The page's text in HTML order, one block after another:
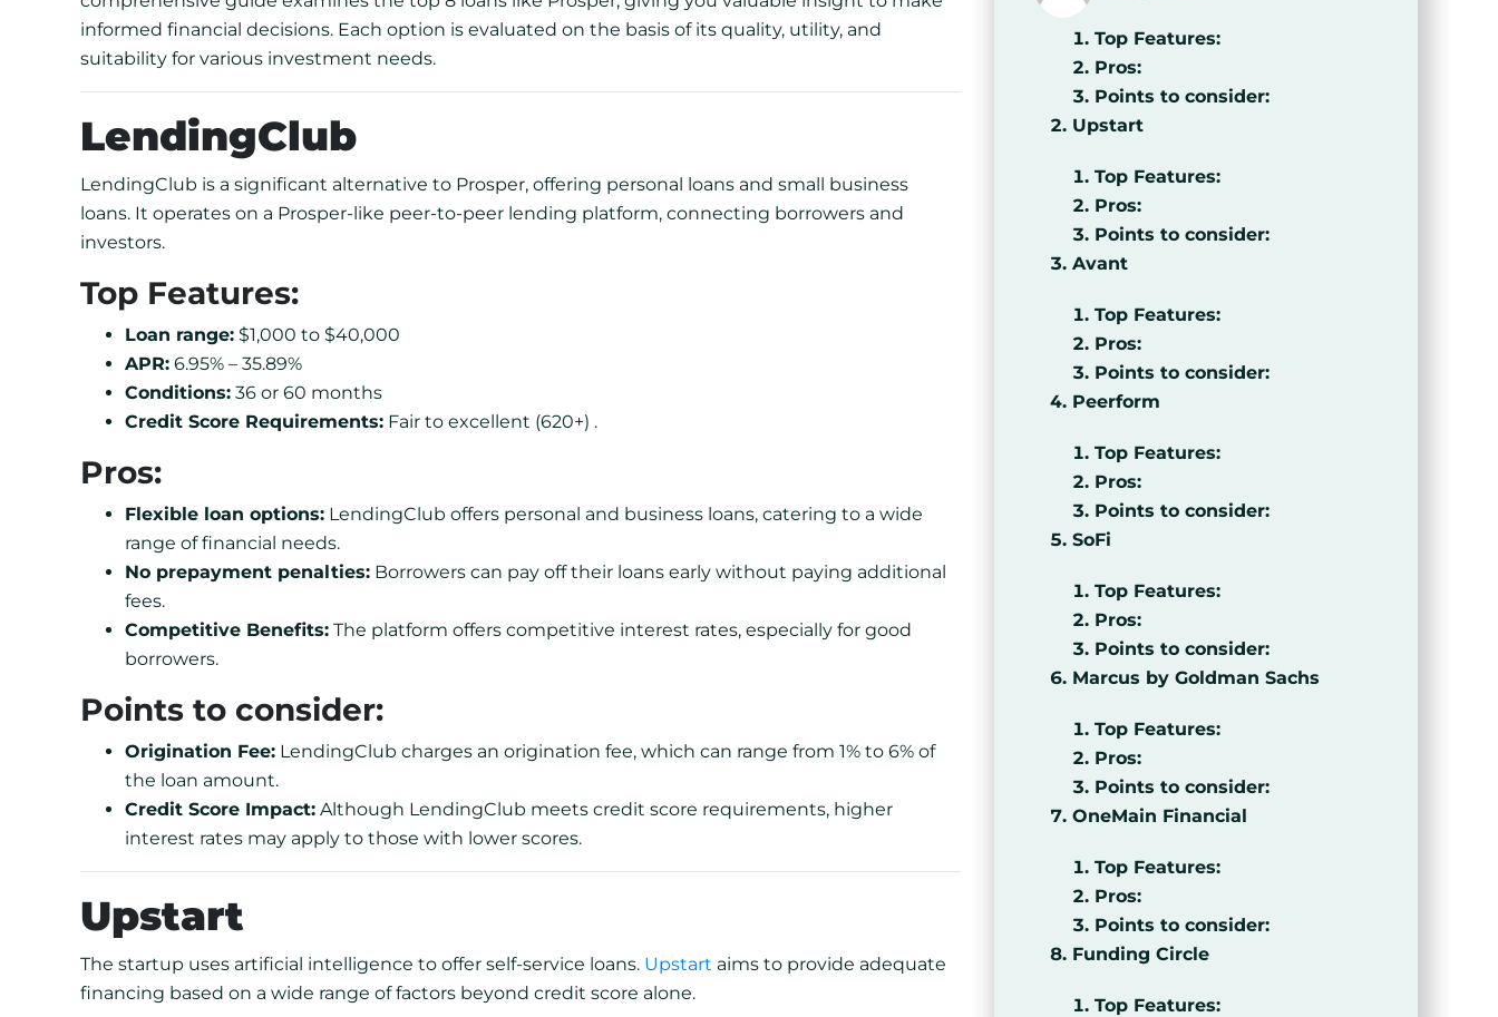
informed financial decisions. Each option is evaluated on the basis of its quality, utility, and
suitability for various investment needs.
LendingClub
LendingClub is a significant alternative to Prosper, offering personal loans and small business
loans. It operates on a Prosper-like peer-to-peer lending platform, connecting borrowers and
investors.
Top Features:
Loan range: $1,000 to $40,000
APR: 6.95% – 35.89%
Conditions: 36 or 60 months
Credit Score Requirements: Fair to excellent (620+) .
Pros:
Flexible loan options: LendingClub offers personal and business loans, catering to a wide
range of financial needs.
No prepayment penalties: Borrowers can pay off their loans early without paying additional
fees.
Competitive Benefits: The platform offers competitive interest rates, especially for good
borrowers.
Points to consider:
Origination Fee: LendingClub charges an origination fee, which can range from 1% to 6% of
the loan amount.
Credit Score Impact: Although LendingClub meets credit score requirements, higher
interest rates may apply to those with lower scores.
Upstart
The startup uses artificial intelligence to offer self-service loans. Upstart aims to provide adequate
financing based on a wide range of factors beyond credit score alone.
Top Features:
Pros:
Points to consider:
Upstart
Top Features:
Pros:
Points to consider:
Avant
Top Features:
Pros:
Points to consider:
Peerform
Top Features:
Pros:
Points to consider:
SoFi
Top Features:
Pros:
Points to consider:
Marcus by Goldman Sachs
Top Features:
Pros:
Points to consider:
OneMain Financial
Top Features:
Pros:
Points to consider:
Funding Circle
Top Features: